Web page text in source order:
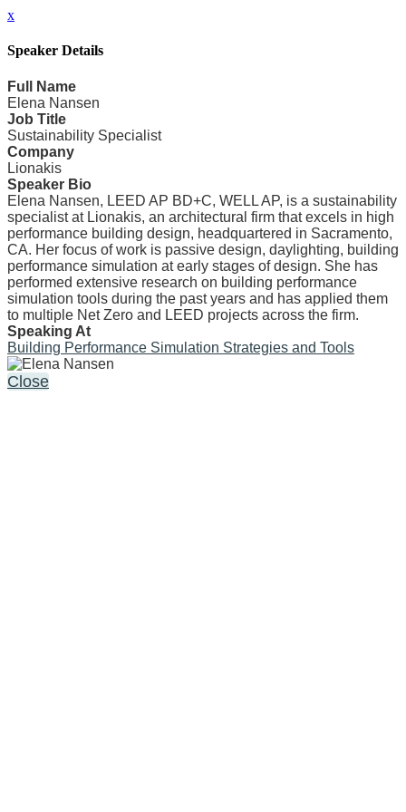
x
Speaker Details
Full Name
Elena Nansen
Job Title
Sustainability Specialist
Company
Lionakis
Speaker Bio
Elena Nansen, LEED AP BD+C, WELL AP, is a sustainability
specialist at Lionakis, an architectural firm that excels in high
performance building design, headquartered in Sacramento,
CA. Her focus of work is passive design, daylighting, building
performance simulation at early stages of design. She has
performed extensive research on building performance
simulation tools during the past years and has applied them
to multiple Net Zero and LEED projects across the firm.
Speaking At
Building Performance Simulation Strategies and Tools
Close